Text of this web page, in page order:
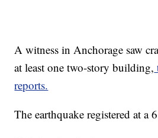
A witness in Anchorage saw
at least one two-story building,
reports.
The earthquake registered at a